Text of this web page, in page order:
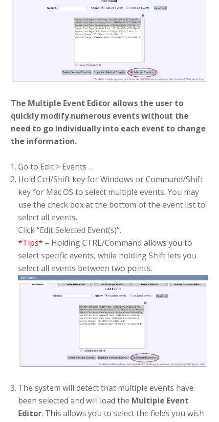
The Multiple Event Editor allows the user to
quickly modify numerous events without the
need to go individually into each event to change
the information.
Go to Edit > Events …
Hold Ctrl/Shift key for Windows or Command/Shift
key for Mac OS to select multiple events. You may
use the check box at the bottom of the event list to
select all events.
Click “Edit Selected Event(s)”.
*Tips* – Holding CTRL/Command allows you to
select specific events, while holding Shift lets you
select all events between two points.
The system will detect that multiple events have
been selected and will load the Multiple Event
Editor. This allows you to select the fields you wish